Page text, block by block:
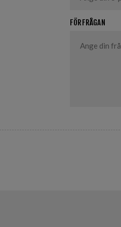
FÖRFRÅGAN